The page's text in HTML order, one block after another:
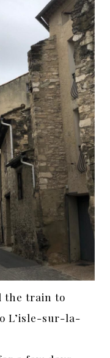
the train to
L’isle-sur-la-